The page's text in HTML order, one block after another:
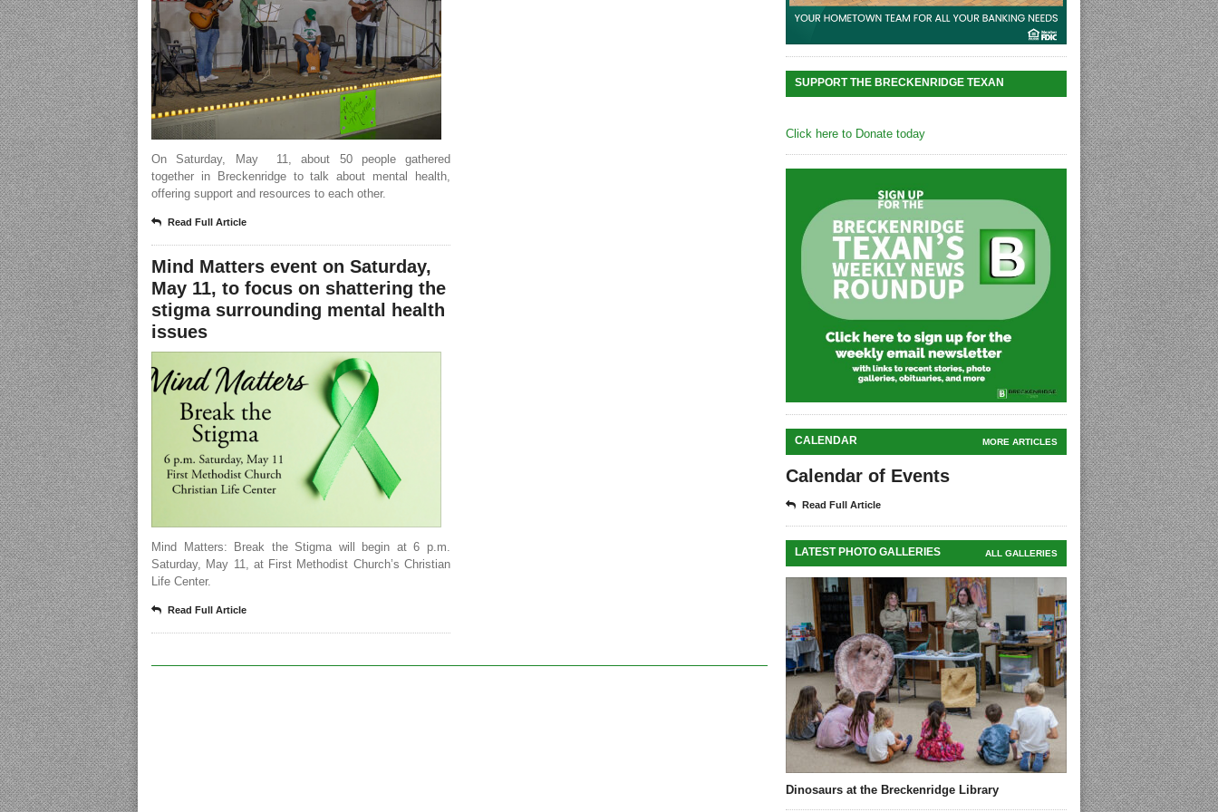
On Saturday, May 11, about 50 people gathered
together in Breckenridge to talk about mental health,
offering support and resources to each other.
Read Full Article
Mind Matters event on Saturday,
May 11, to focus on shattering the
stigma surrounding mental health
issues
Mind Matters: Break the Stigma will begin at 6 p.m.
Saturday, May 11, at First Methodist Church’s Christian
Life Center.
Read Full Article
SUPPORT THE BRECKENRIDGE TEXAN
Click here to Donate today
CALENDAR MORE ARTICLES
Calendar of Events
Read Full Article
LATEST PHOTO GALLERIES ALL GALLERIES
Dinosaurs at the Breckenridge Library